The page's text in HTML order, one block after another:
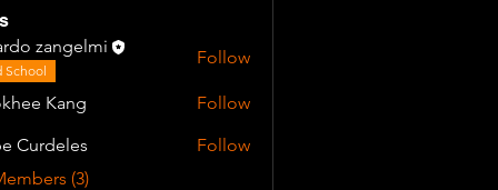
zangelmi
School
Follow
Kang
Follow
Curdeles
Follow
(3)